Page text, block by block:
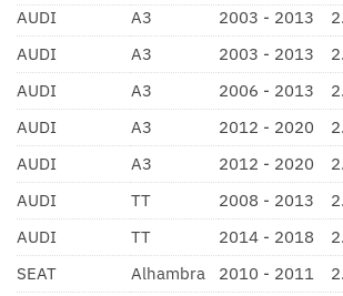
AUDI
A3 2003 - 2013
AUDI
A3 2003 - 2013
AUDI
A3 2006 - 2013
AUDI
A3 2012 - 2020
AUDI
A3 2012 - 2020
AUDI
TT 2008 - 2013
AUDI
TT 2014 - 2018
SEAT
Alhambra 2010 - 2011